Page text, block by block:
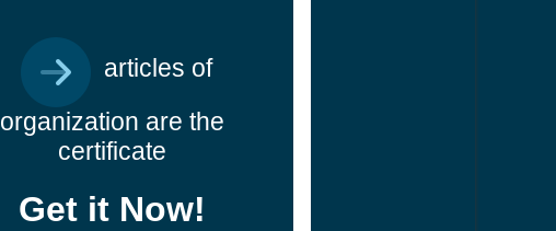
articles of
organization are the
certificate
Get it Now!